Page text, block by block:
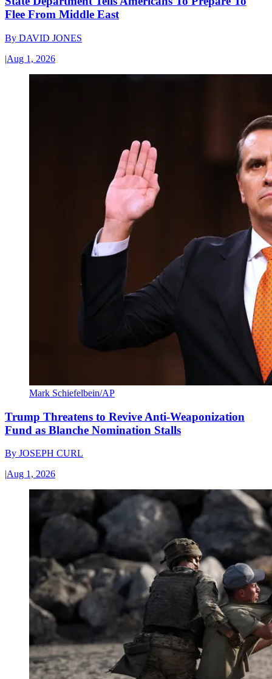
Flee From Middle East
By DAVID JONES
|Aug 1, 2026
Mark Schiefelbein/AP
Trump Threatens to Revive Anti-Weaponization
Fund as Blanche Nomination Stalls
By JOSEPH CURL
|Aug 1, 2026